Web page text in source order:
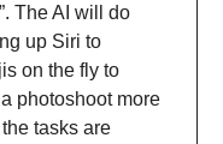
The AI will do
up Siri to
on the fly to
photoshoot more
tasks are